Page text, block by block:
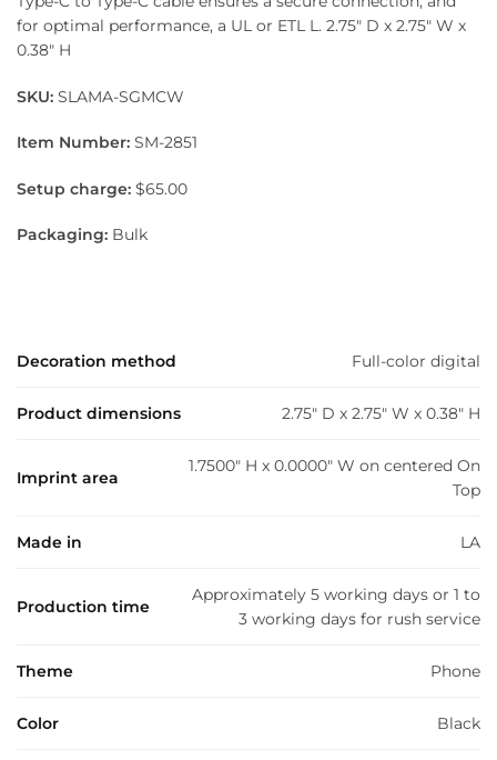
for optimal performance, a UL or ETL L. 2.75″ D x 2.75″ W x
0.38″ H
SKU: SLAMA-SGMCW
Item Number: SM-2851
Setup charge: $65.00
Packaging: Bulk
Decoration method Full-color digital
Product dimensions 2.75" D x 2.75" W x 0.38" H
Imprint area
1.7500" H x 0.0000" W on centered On
Top
Made in LA
Production time
Approximately 5 working days or 1 to
3 working days for rush service
Theme Phone
Color Black